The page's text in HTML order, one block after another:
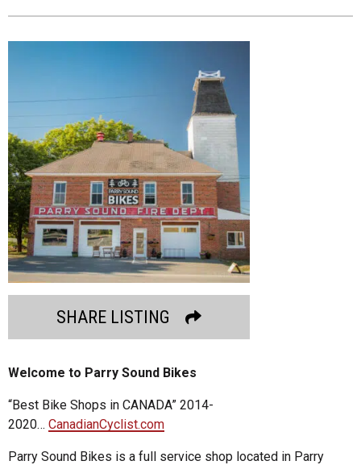
SHARE LISTING
Welcome to Parry Sound Bikes
“Best Bike Shops in CANADA” 2014-
2020… CanadianCyclist.com
Parry Sound Bikes is a full service shop located in Parry